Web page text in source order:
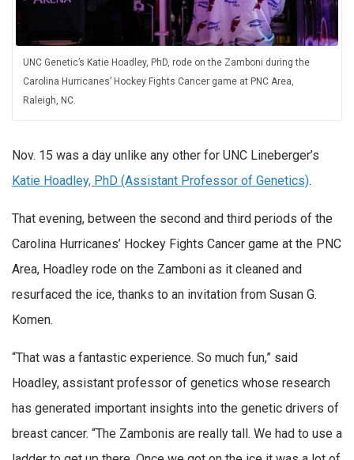
UNC Genetic’s Katie Hoadley, PhD, rode on the Zamboni during the
Carolina Hurricanes’ Hockey Fights Cancer game at PNC Area,
Raleigh, NC.
Nov. 15 was a day unlike any other for UNC Lineberger’s
Katie Hoadley, PhD (Assistant Professor of Genetics).
That evening, between the second and third periods of the
Carolina Hurricanes’ Hockey Fights Cancer game at the PNC
Area, Hoadley rode on the Zamboni as it cleaned and
resurfaced the ice, thanks to an invitation from Susan G.
Komen.
“That was a fantastic experience. So much fun,” said
Hoadley, assistant professor of genetics whose research
has generated important insights into the genetic drivers of
breast cancer. “The Zambonis are really tall. We had to use a